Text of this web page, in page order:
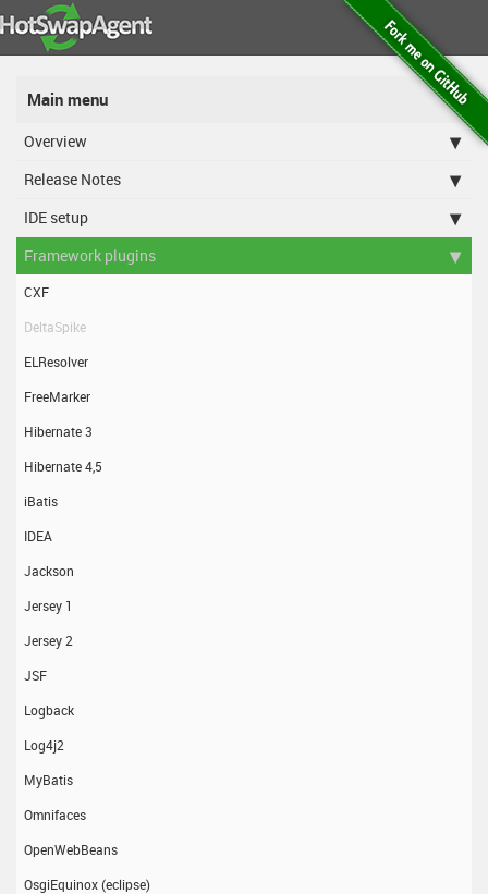
Main menu
Overview
Release Notes
IDE setup
Framework plugins
CXF
DeltaSpike
ELResolver
FreeMarker
Hibernate 3
Hibernate 4,5
iBatis
IDEA
Jackson
Jersey 1
Jersey 2
JSF
Logback
Log4j2
MyBatis
Omnifaces
OpenWebBeans
OsgiEquinox (eclipse)